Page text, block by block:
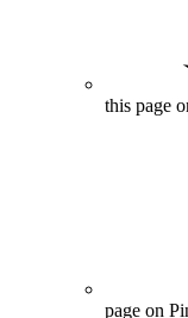
this page
page on